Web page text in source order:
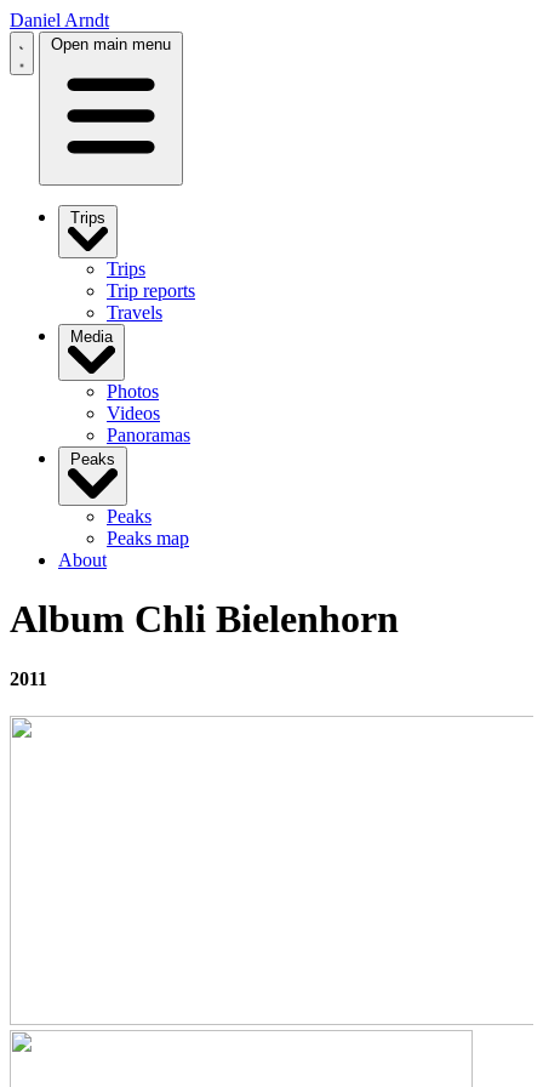
Daniel Arndt
Open main menu
Trips
Trips
Trip reports
Travels
Media
Photos
Videos
Panoramas
Peaks
Peaks
Peaks map
About
Album Chli Bielenhorn
2011